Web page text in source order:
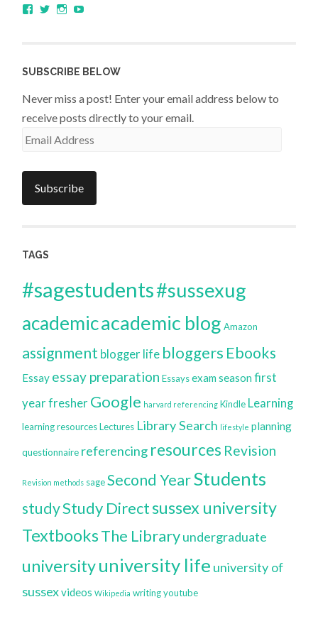
ViewViewView
SUBSCRIBE BELOW
Never miss a post! Enter your email address below to
receive posts directly to your email.
Email
Subscribe
TAGS
#sagestudents#sussexug
academicacademic blog Amazon
assignment blogger life bloggers Ebooks
Essay essay preparation Essays exam season first
yearfresherGoogle harvard referencing Kindle Learning
learning resources Lectures Library Search lifestyle planning
questionnaire referencing resources Revision
Revision methods sage Second YearStudents
studyStudy Directsussex university
TextbooksThe Libraryundergraduate
universityuniversity life university of
sussexvideos Wikipedia writing youtube